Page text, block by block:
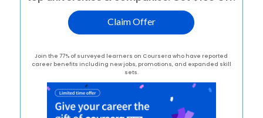
Claim Offer
Join the 77% of surveyed learners on Coursera who have reported
career benefits including new jobs, promotions, and expanded skill
sets.